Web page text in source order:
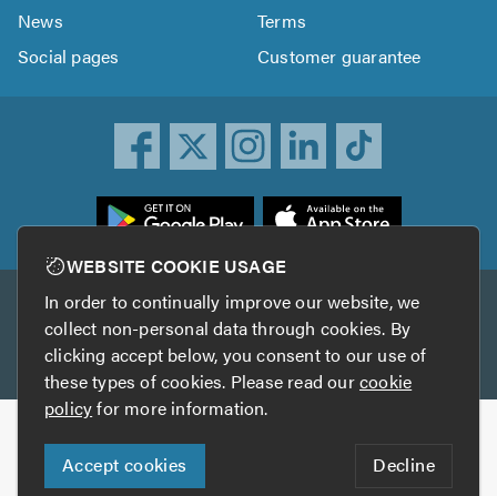
News
Terms
Social pages
Customer guarantee
Other services
TrustAGarage TrustATrader Insurance
Copyright © 2005-2026 TrustATrader.com
Who built this website?
WEBSITE COOKIE USAGE
In order to continually improve our website, we
collect non-personal data through cookies. By
clicking accept below, you consent to our use of
these types of cookies. Please read ourcookie
policyfor more information.
Accept cookies Decline